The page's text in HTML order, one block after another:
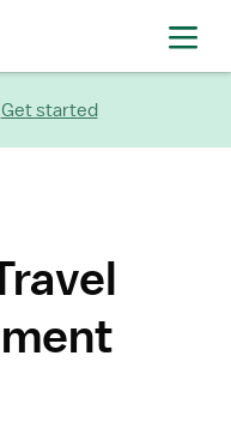
Get started